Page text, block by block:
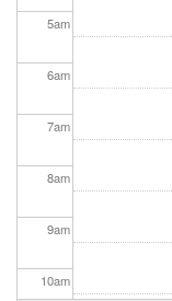
5am
6am
7am
8am
9am
10am